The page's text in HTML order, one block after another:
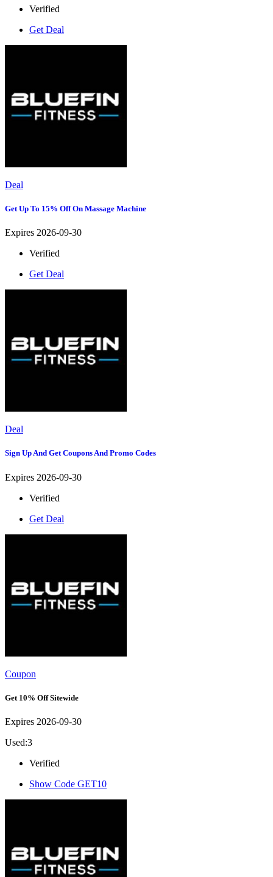
Verified
Get Deal
Deal
Get Up To 15% Off On Massage Machine
Expires 2026-09-30
Verified
Get Deal
Deal
Sign Up And Get Coupons And Promo Codes
Expires 2026-09-30
Verified
Get Deal
Coupon
Get 10% Off Sitewide
Expires 2026-09-30
Used:3
Verified
Show Code GET10